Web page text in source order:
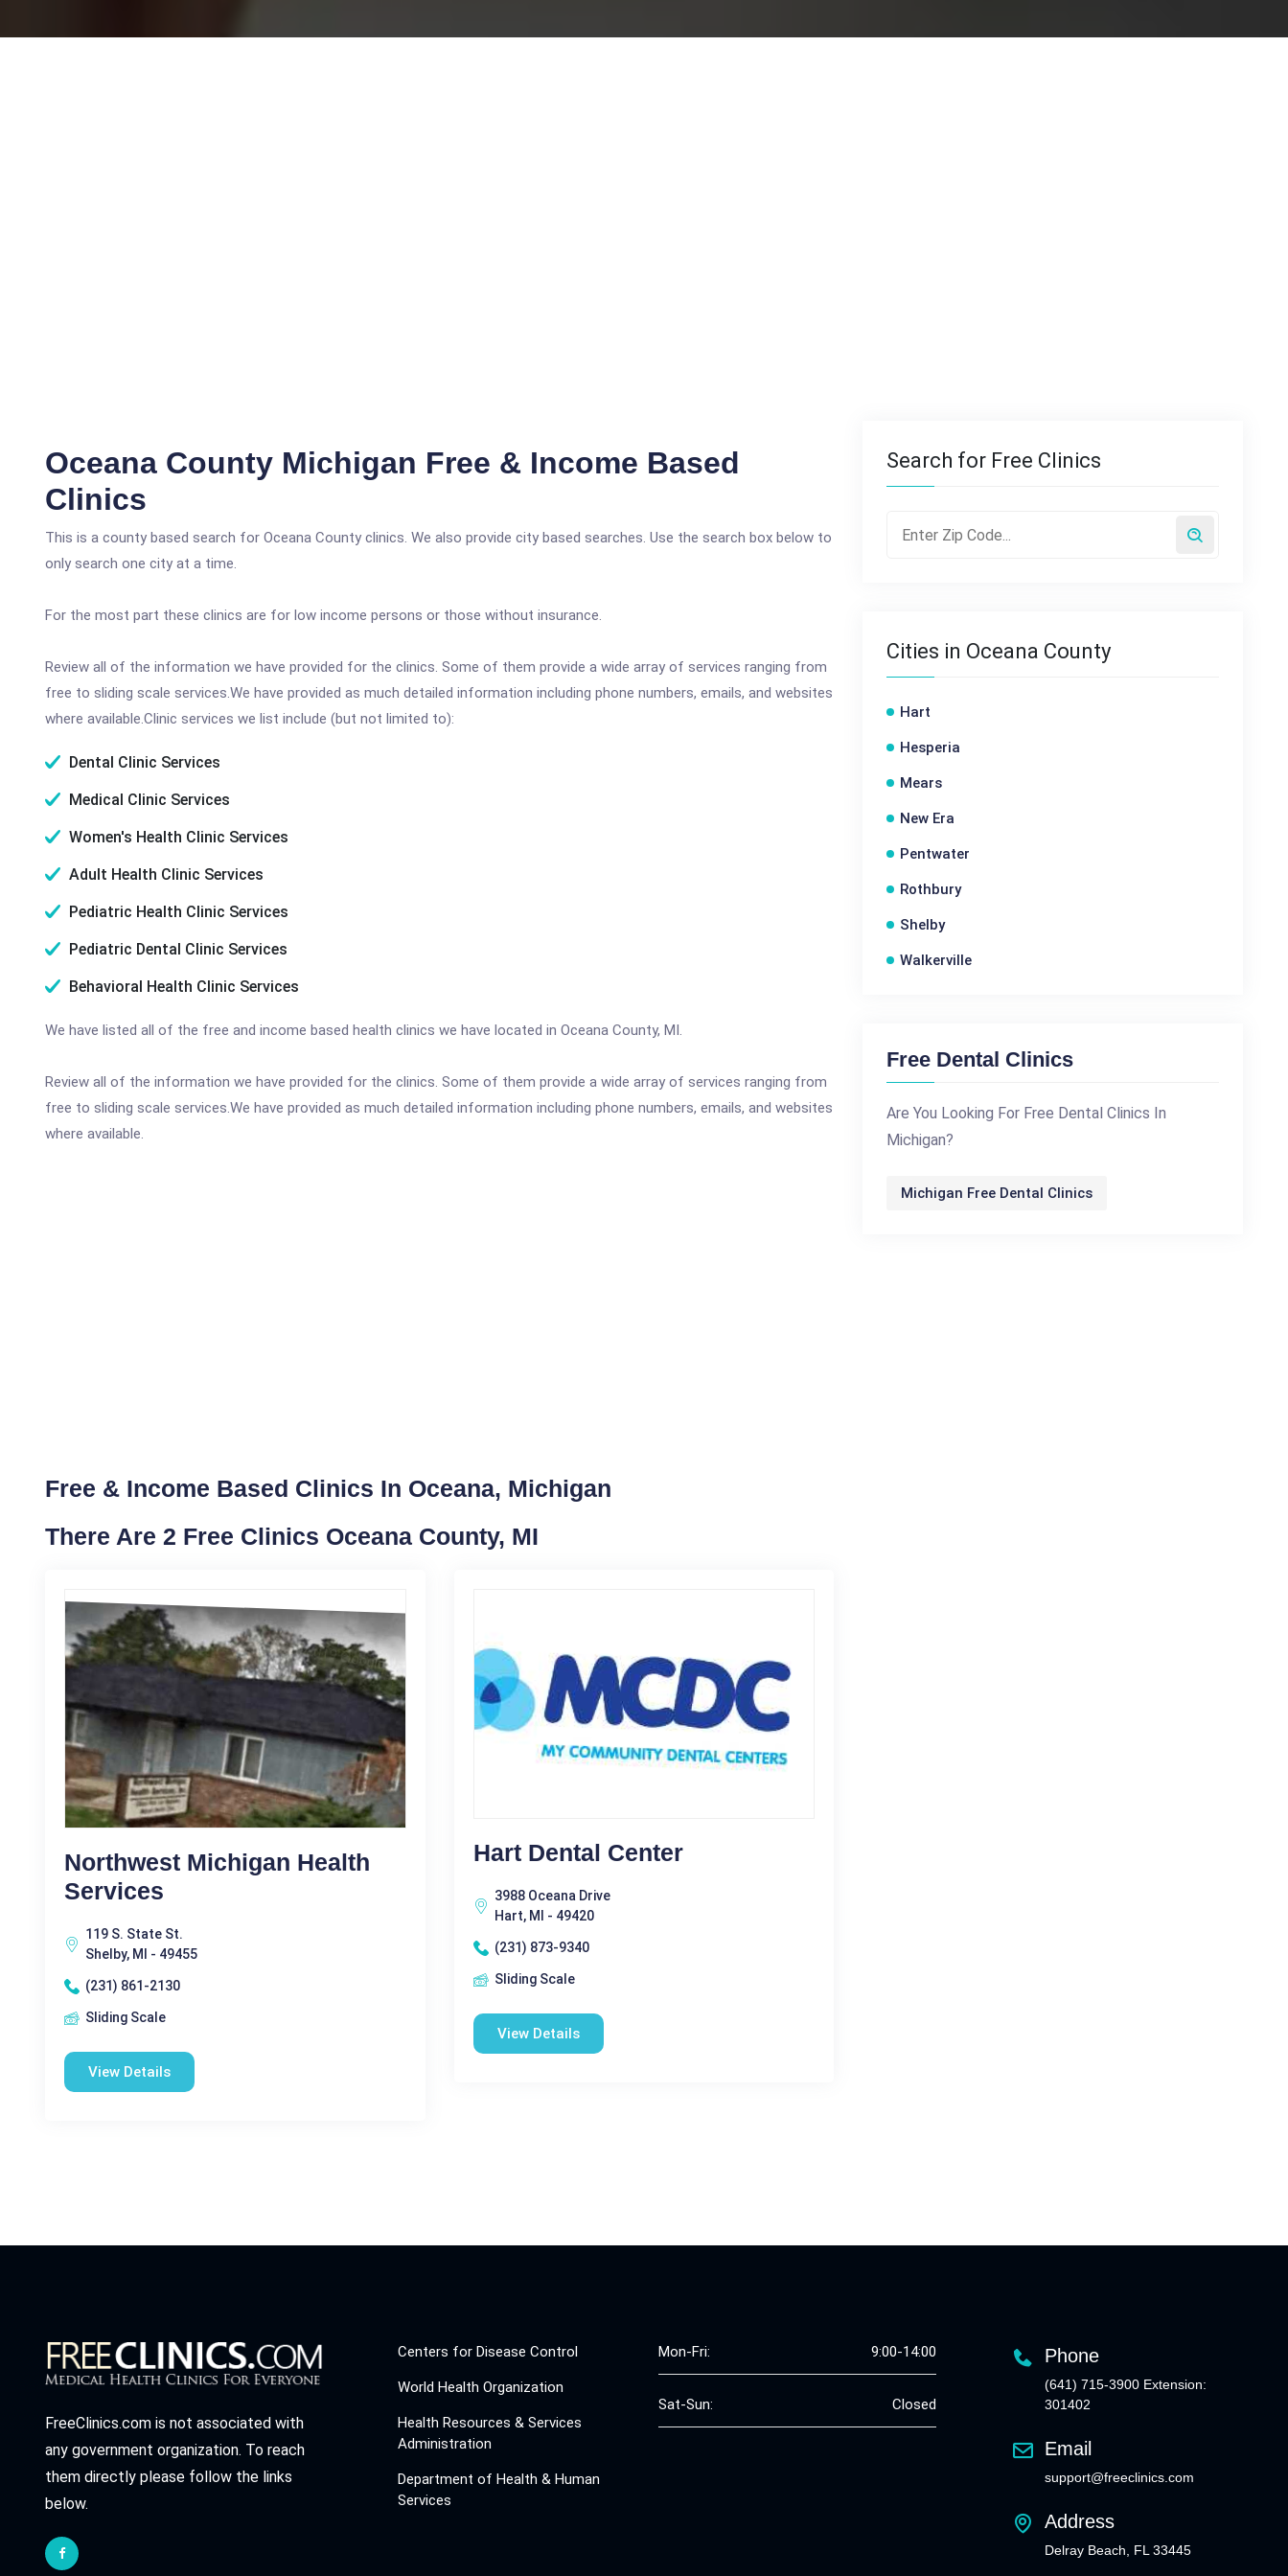
Oceana County Michigan Free & Income Based
Clinics
This is a county based search for Oceana County clinics. We also provide city based searches. Use the search box below to
only search one city at a time.
For the most part these clinics are for low income persons or those without insurance.
Review all of the information we have provided for the clinics. Some of them provide a wide array of services ranging from
free to sliding scale services.We have provided as much detailed information including phone numbers, emails, and websites
where available.Clinic services we list include (but not limited to):
Dental Clinic Services
Medical Clinic Services
Women's Health Clinic Services
Adult Health Clinic Services
Pediatric Health Clinic Services
Pediatric Dental Clinic Services
Behavioral Health Clinic Services
We have listed all of the free and income based health clinics we have located in Oceana County, MI.
Review all of the information we have provided for the clinics. Some of them provide a wide array of services ranging from
free to sliding scale services.We have provided as much detailed information including phone numbers, emails, and websites
where available.
Free & Income Based Clinics In Oceana, Michigan
There Are 2 Free Clinics Oceana County, MI
Northwest Michigan Health
Services
119 S. State St.
Shelby, MI - 49455
(231) 861-2130
Sliding Scale
View Details
Hart Dental Center
3988 Oceana Drive
Hart, MI - 49420
(231) 873-9340
Sliding Scale
View Details
Search for Free Clinics
Cities in Oceana County
Hart
Hesperia
Mears
New Era
Pentwater
Rothbury
Shelby
Walkerville
Free Dental Clinics
Are You Looking For Free Dental Clinics In
Michigan?
Michigan Free Dental Clinics
FreeClinics.com is not associated with
any government organization. To reach
them directly please follow the links
below.
Centers for Disease Control
World Health Organization
Health Resources & Services
Administration
Department of Health & Human
Services
Mon-Fri: 9:00-14:00
Sat-Sun: Closed
Phone
(641) 715-3900 Extension:
301402
Email
support@freeclinics.com
Address
Delray Beach, FL 33445